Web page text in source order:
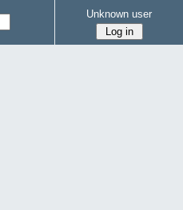
Unknown user